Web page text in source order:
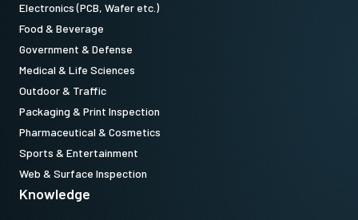
Electronics (PCB, Wafer etc.)
Food & Beverage
Government & Defense
Medical & Life Sciences
Outdoor & Traffic
Packaging & Print Inspection
Pharmaceutical & Cosmetics
Sports & Entertainment
Web & Surface Inspection
Knowledge